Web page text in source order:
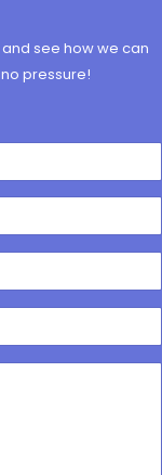
see how we can
pressure!